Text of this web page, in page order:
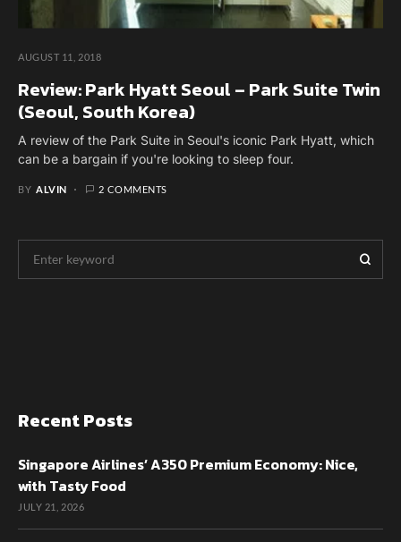
AUGUST 11, 2018
Review: Park Hyatt Seoul – Park Suite Twin
(Seoul, South Korea)
A review of the Park Suite in Seoul's iconic Park Hyatt, which
can be a bargain if you're looking to sleep four.
BY ALVIN 2 COMMENTS
Recent Posts
Singapore Airlines’ A350 Premium Economy: Nice,
with Tasty Food
JULY 21, 2026